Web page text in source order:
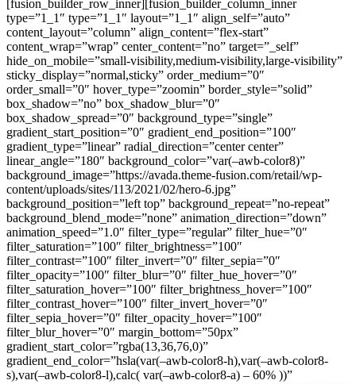
[fusion_builder_row_inner][fusion_builder_column_inner
type=”1_1″ type=”1_1″ layout=”1_1″ align_self=”auto”
content_layout=”column” align_content=”flex-start”
content_wrap=”wrap” center_content=”no” target=”_self”
hide_on_mobile=”small-visibility,medium-visibility,large-visibility”
sticky_display=”normal,sticky” order_medium=”0″
order_small=”0″ hover_type=”zoomin” border_style=”solid”
box_shadow=”no” box_shadow_blur=”0″
box_shadow_spread=”0″ background_type=”single”
gradient_start_position=”0″ gradient_end_position=”100″
gradient_type=”linear” radial_direction=”center center”
linear_angle=”180″ background_color=”var(–awb-color8)”
background_image=”https://avada.theme-fusion.com/retail/wp-
content/uploads/sites/113/2021/02/hero-6.jpg”
background_position=”left top” background_repeat=”no-repeat”
background_blend_mode=”none” animation_direction=”down”
animation_speed=”1.0″ filter_type=”regular” filter_hue=”0″
filter_saturation=”100″ filter_brightness=”100″
filter_contrast=”100″ filter_invert=”0″ filter_sepia=”0″
filter_opacity=”100″ filter_blur=”0″ filter_hue_hover=”0″
filter_saturation_hover=”100″ filter_brightness_hover=”100″
filter_contrast_hover=”100″ filter_invert_hover=”0″
filter_sepia_hover=”0″ filter_opacity_hover=”100″
filter_blur_hover=”0″ margin_bottom=”50px”
gradient_start_color=”rgba(13,36,76,0)”
gradient_end_color=”hsla(var(–awb-color8-h),var(–awb-color8-
s),var(–awb-color8-l),calc( var(–awb-color8-a) – 60% ))”